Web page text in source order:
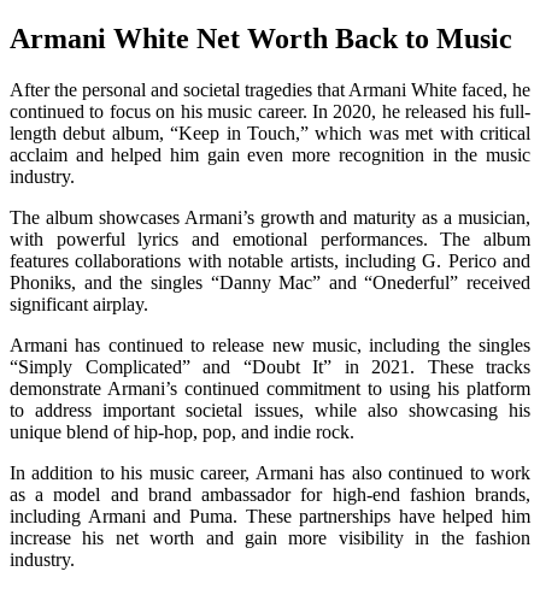
Armani White Net Worth Back to Music
After the personal and societal tragedies that Armani White faced, he
continued to focus on his music career. In 2020, he released his full-
length debut album, “Keep in Touch,” which was met with critical
acclaim and helped him gain even more recognition in the music
industry.
The album showcases Armani’s growth and maturity as a musician,
with powerful lyrics and emotional performances. The album
features collaborations with notable artists, including G. Perico and
Phoniks, and the singles “Danny Mac” and “Onederful” received
significant airplay.
Armani has continued to release new music, including the singles
“Simply Complicated” and “Doubt It” in 2021. These tracks
demonstrate Armani’s continued commitment to using his platform
to address important societal issues, while also showcasing his
unique blend of hip-hop, pop, and indie rock.
In addition to his music career, Armani has also continued to work
as a model and brand ambassador for high-end fashion brands,
including Armani and Puma. These partnerships have helped him
increase his net worth and gain more visibility in the fashion
industry.